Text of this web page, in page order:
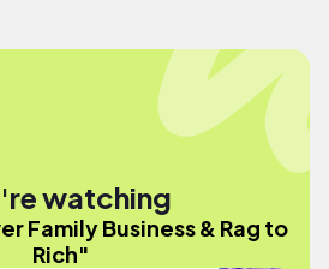
watching
Family Business & Rag to
Rich"